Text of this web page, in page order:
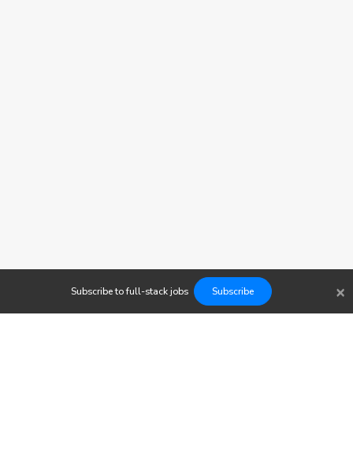
Subscribe tofull-stackjobs Subscribe ×